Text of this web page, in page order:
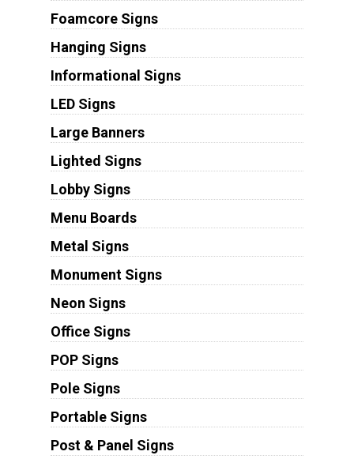
Foamcore Signs
Hanging Signs
Informational Signs
LED Signs
Large Banners
Lighted Signs
Lobby Signs
Menu Boards
Metal Signs
Monument Signs
Neon Signs
Office Signs
POP Signs
Pole Signs
Portable Signs
Post & Panel Signs